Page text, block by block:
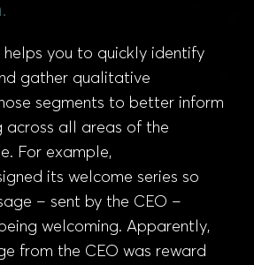
helps you to quickly identify
gather qualitative
segments to better inform
across all areas of the
For example,
its welcome series so
– sent by the CEO –
welcoming. Apparently,
from the CEO was reward